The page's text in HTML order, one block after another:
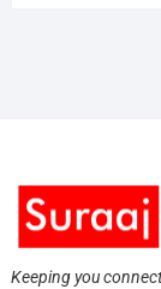
Keeping you